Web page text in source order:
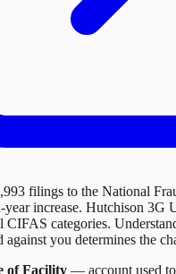
filings to the National
increase. Hutchison 3G
CIFAS categories.
against you determines the
of Facility — account used